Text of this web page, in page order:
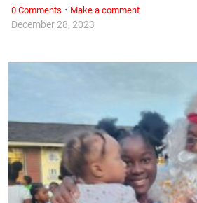
December 28, 2023
0 Comments · Make a comment